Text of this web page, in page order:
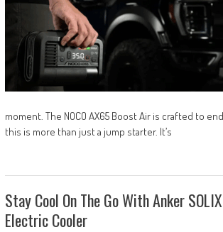
moment. The NOCO AX65 Boost Air is crafted to
this is more than just a jump starter. It’s
Stay Cool On The Go With Anker
Electric Cooler